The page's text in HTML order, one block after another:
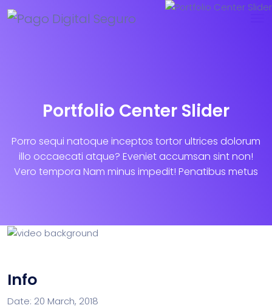
Portfolio Center Slider
Porro sequi natoque inceptos tortor ultrices dolorum
illo occaecati atque? Eveniet accumsan sint non!
Vero tempora Nam minus impedit! Penatibus metus
Info
Date: 20 March, 2018